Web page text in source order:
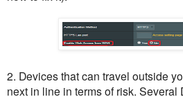
2. Devices that can travel outside
next in line in terms of risk. Several